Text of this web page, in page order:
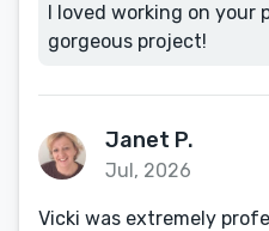
I loved working on your
gorgeous project!
Janet P.
Jul, 2026
Vicki was extremely